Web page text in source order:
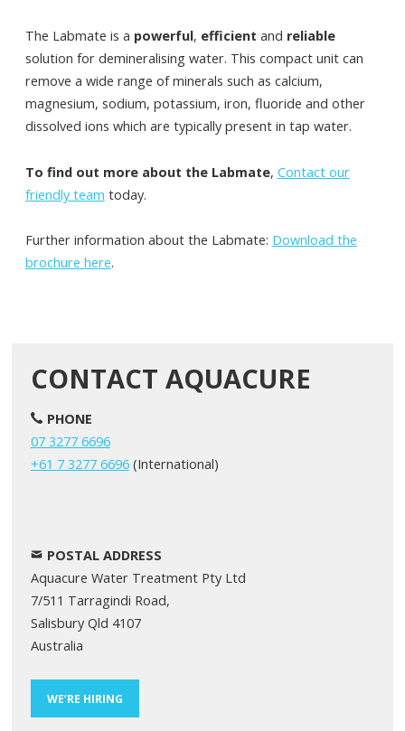
The Labmate is a powerful, efficient and reliable
solution for demineralising water. This compact unit can
remove a wide range of minerals such as calcium,
magnesium, sodium, potassium, iron, fluoride and other
dissolved ions which are typically present in tap water.
To find out more about the Labmate, Contact our
friendly team today.
Further information about the Labmate: Download the
brochure here.
CONTACT AQUACURE
PHONE
07 3277 6696
+61 7 3277 6696(International)
POSTAL ADDRESS
Aquacure Water Treatment Pty Ltd
7/511 Tarragindi Road,
Salisbury Qld 4107
Australia
WE’RE HIRING